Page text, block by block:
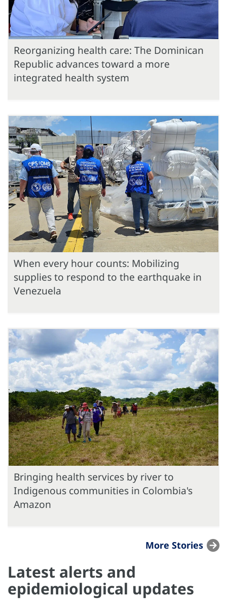
Reorganizing health care: The Dominican
Republic advances toward a more
integrated health system
When every hour counts: Mobilizing
supplies to respond to the earthquake in
Venezuela
Bringing health services by river to
Indigenous communities in Colombia's
Amazon
More Stories
Latest alerts and
epidemiological updates